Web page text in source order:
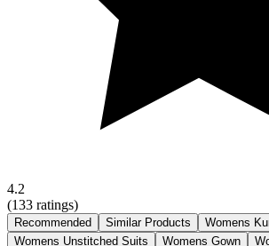
4.2
(133 ratings)
Recommended Similar Products
Womens
Womens Unstitched Suits
Womens Gown